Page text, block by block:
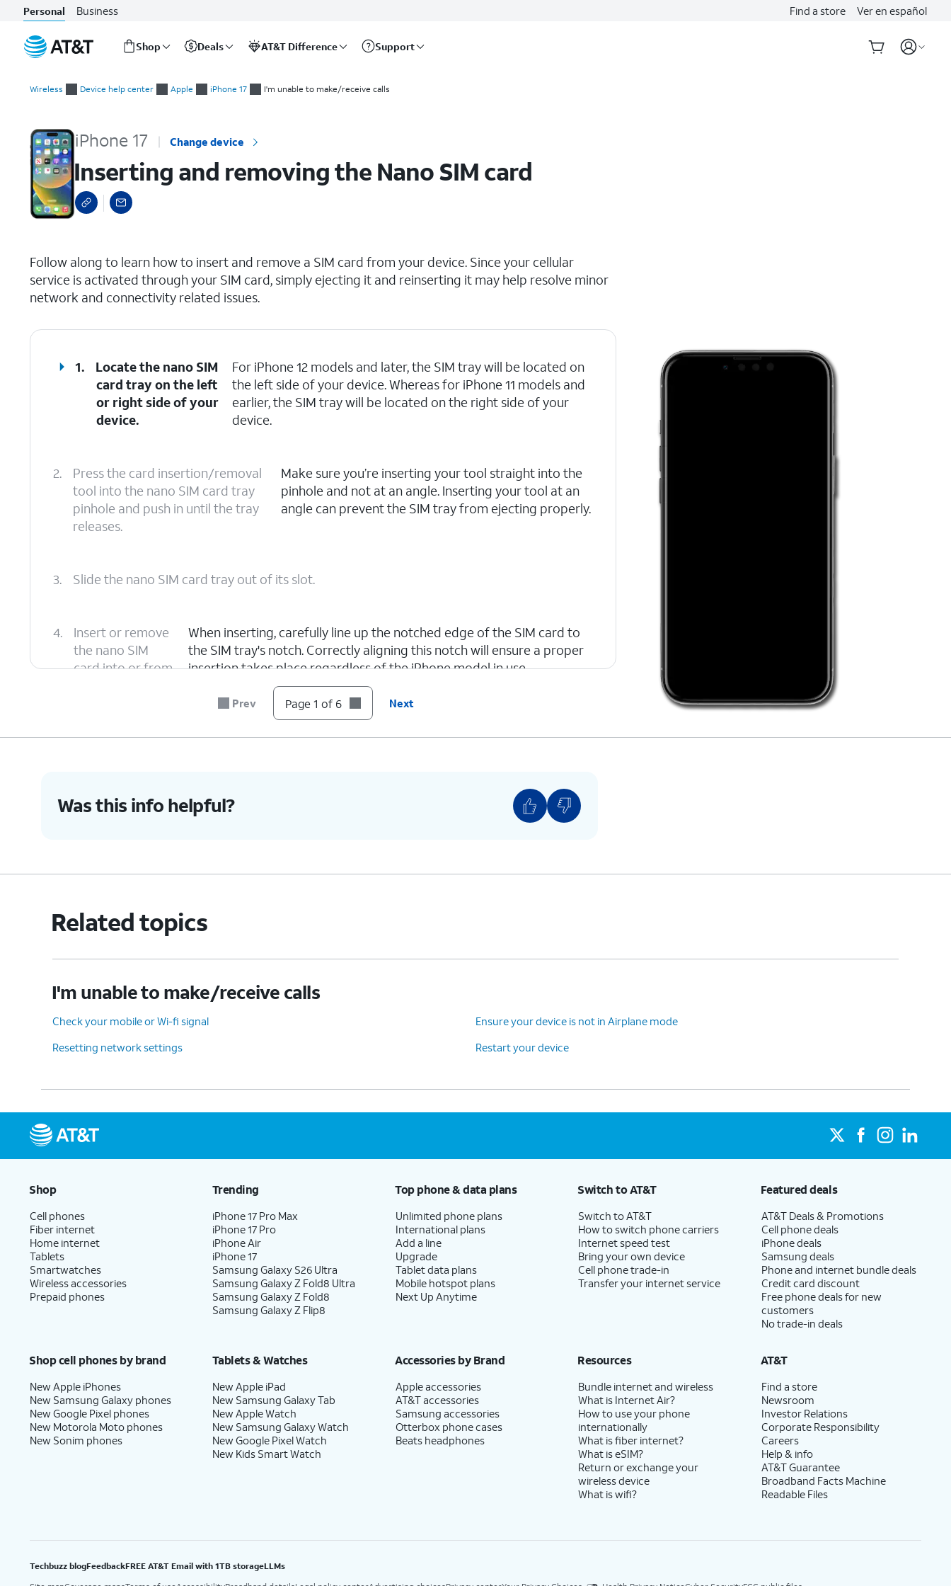
Personal Business Find a store Ver en español
Shop Deals AT&T Difference Support
Wireless Device help center Apple iPhone 17 I'm unable to make/receive calls
iPhone 17 Change device
Inserting and removing the Nano SIM card
Follow along to learn how to insert and remove a SIM card from your device. Since your cellular
service is activated through your SIM card, simply ejecting it and reinserting it may help resolve minor
network and connectivity related issues.
1.
Locate the nano SIM
card tray on the left
or right side of your
device.
For iPhone 12 models and later, the SIM tray will be located on
the left side of your device. Whereas for iPhone 11 models and
earlier, the SIM tray will be located on the right side of your
device.
2.
Press the card insertion/removal
tool into the nano SIM card tray
pinhole and push in until the tray
releases.
Make sure you’re inserting your tool straight into the
pinhole and not at an angle. Inserting your tool at an
angle can prevent the SIM tray from ejecting properly.
3. Slide the nano SIM card tray out of its slot.
4.
Insert or remove
the nano SIM
card into or from
When inserting, carefully line up the notched edge of the SIM card to
the SIM tray's notch. Correctly aligning this notch will ensure a proper
insertion takes place regardless of the iPhone model in use.
5. Push the nano SIM card tray back into iPhone.
Prev Page 1 of 6 Next
Was this info helpful?
Related topics
I'm unable to make/receive calls
Check your mobile or Wi-fi signal
Ensure your device is not in Airplane mode
Resetting network settings
Restart your device
Shop
Cell phones
Fiber internet
Home internet
Tablets
Smartwatches
Wireless accessories
Prepaid phones
Trending
iPhone 17 Pro Max
iPhone 17 Pro
iPhone Air
iPhone 17
Samsung Galaxy S26 Ultra
Samsung Galaxy Z Fold8 Ultra
Samsung Galaxy Z Fold8
Samsung Galaxy Z Flip8
Top phone & data plans
Unlimited phone plans
International plans
Add a line
Upgrade
Tablet data plans
Mobile hotspot plans
Next Up Anytime
Switch to AT&T
Switch to AT&T
How to switch phone carriers
Internet speed test
Bring your own device
Cell phone trade-in
Transfer your internet service
Featured deals
AT&T Deals & Promotions
Cell phone deals
iPhone deals
Samsung deals
Phone and internet bundle deals
Credit card discount
Free phone deals for new
customers
No trade-in deals
Shop cell phones by brand
New Apple iPhones
New Samsung Galaxy phones
New Google Pixel phones
New Motorola Moto phones
New Sonim phones
Tablets & Watches
New Apple iPad
New Samsung Galaxy Tab
New Apple Watch
New Samsung Galaxy Watch
New Google Pixel Watch
New Kids Smart Watch
Accessories by Brand
Apple accessories
AT&T accessories
Samsung accessories
Otterbox phone cases
Beats headphones
Resources
Bundle internet and wireless
What is Internet Air?
How to use your phone
internationally
What is fiber internet?
What is eSIM?
Return or exchange your
wireless device
What is wifi?
AT&T
Find a store
Newsroom
Investor Relations
Corporate Responsibility
Careers
Help & info
AT&T Guarantee
Broadband Facts Machine
Readable Files
Techbuzz blogFeedbackFREE AT&T Email with 1TB storageLLMs